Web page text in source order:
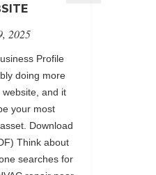
2025
Profile
doing more
and it
your most
Download
Think about
searches for